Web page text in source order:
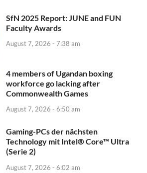
SfN 2025 Report: JUNE and FUN
Faculty Awards
August 7, 2026 - 7:38 am
4 members of Ugandan boxing
workforce go lacking after
Commonwealth Games
August 7, 2026 - 6:50 am
Gaming-PCs der nächsten
Technology mit Intel® Core™ Ultra
(Serie 2)
August 7, 2026 - 6:02 am